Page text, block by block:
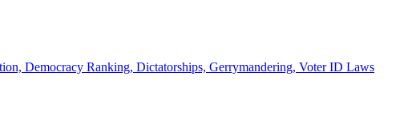
Democracy Ranking, Dictatorships, Gerrymandering, Voter ID Laws